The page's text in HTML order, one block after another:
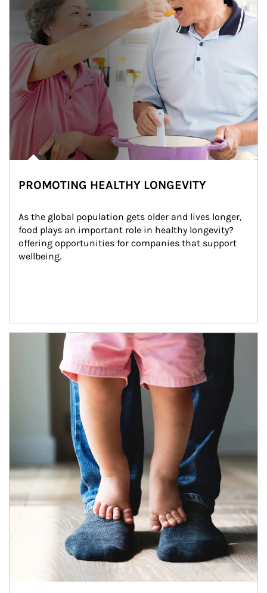
PROMOTING HEALTHY LONGEVITY
As the global population gets older and lives longer,
food plays an important role in healthy longevity?
offering opportunities for companies that support
wellbeing.
Article Image